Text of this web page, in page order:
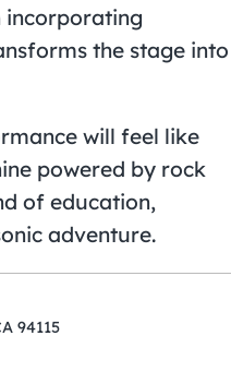
incorporating
the stage into
will feel like
powered by rock
of education,
adventure.
94115